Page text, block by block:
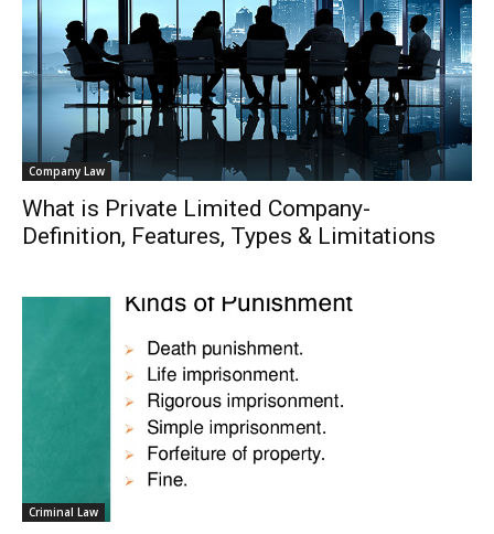
Company Law
What is Private Limited Company-
Definition, Features, Types & Limitations
Criminal Law